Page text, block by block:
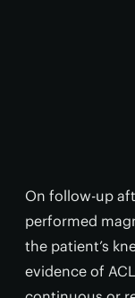
On follow-up
performed
the patient’s
evidence of